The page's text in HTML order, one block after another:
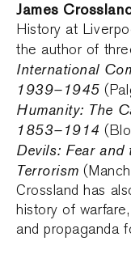
James
History at
the author of
International
1939–1945
Humanity: The
1853–1914
Devils: Fear
Terrorism
Crossland has
history of
and propaganda